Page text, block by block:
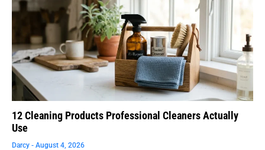
12 Cleaning Products Professional Cleaners Actually
Use
Darcy August 4, 2026